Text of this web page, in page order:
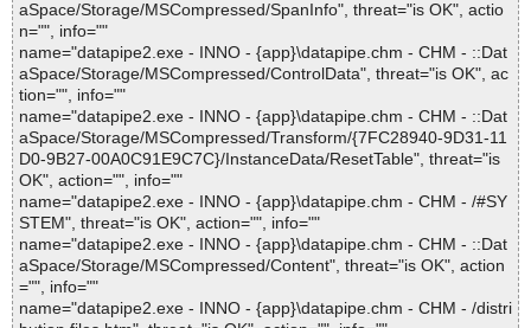
aSpace/Storage/MSCompressed/SpanInfo", threat="is OK", actio
n="", info=""
name="datapipe2.exe - INNO - {app}\datapipe.chm - CHM - ::Dat
aSpace/Storage/MSCompressed/ControlData", threat="is OK", ac
tion="", info=""
name="datapipe2.exe - INNO - {app}\datapipe.chm - CHM - ::Dat
aSpace/Storage/MSCompressed/Transform/{7FC28940-9D31-11
D0-9B27-00A0C91E9C7C}/InstanceData/ResetTable", threat="is
OK", action="", info=""
name="datapipe2.exe - INNO - {app}\datapipe.chm - CHM - /#SY
STEM", threat="is OK", action="", info=""
name="datapipe2.exe - INNO - {app}\datapipe.chm - CHM - ::Dat
aSpace/Storage/MSCompressed/Content", threat="is OK", action
="", info=""
name="datapipe2.exe - INNO - {app}\datapipe.chm - CHM - /distri